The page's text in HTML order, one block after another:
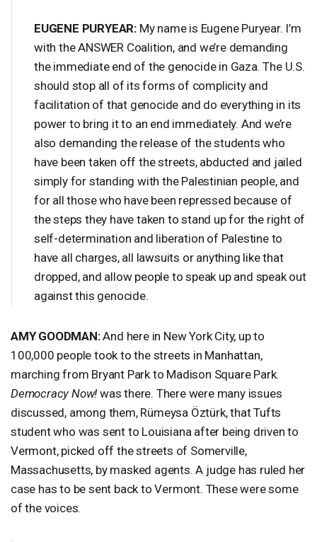
EUGENE PURYEAR: My name is Eugene Puryear. I’m
with theANSWER Coalition, and we’re demanding
the immediate end of the genocide in Gaza. The U.S.
should stop all of its forms of complicity and
facilitation of that genocide and do everything in its
power to bring it to an end immediately. And we’re
also demanding the release of the students who
have been taken off the streets, abducted and jailed
simply for standing with the Palestinian people, and
for all those who have been repressed because of
the steps they have taken to stand up for the right of
self-determination and liberation of Palestine to
have all charges, all lawsuits or anything like that
dropped, and allow people to speak up and speak out
against this genocide.
AMY GOODMAN:And here in New York City, up to
100,000 people took to the streets in Manhattan,
marching from Bryant Park to Madison Square Park.
Democracy Now! was there. There were many issues
discussed, among them, Rümeysa Öztürk, that Tufts
student who was sent to Louisiana after being driven to
Vermont, picked off the streets of Somerville,
Massachusetts, by masked agents. A judge has ruled her
case has to be sent back to Vermont. These were some
of the voices.